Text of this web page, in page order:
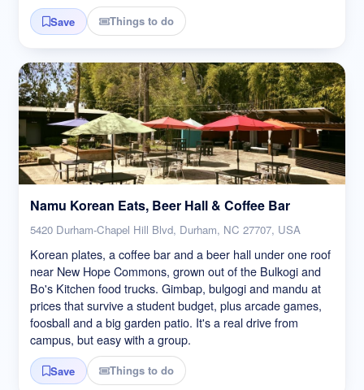
Save Things to do
Namu Korean Eats, Beer Hall & Coffee Bar
5420 Durham-Chapel Hill Blvd, Durham, NC 27707, USA
Korean plates, a coffee bar and a beer hall under one roof
near New Hope Commons, grown out of the Bulkogi and
Bo's Kitchen food trucks. Gimbap, bulgogi and mandu at
prices that survive a student budget, plus arcade games,
foosball and a big garden patio. It's a real drive from
campus, but easy with a group.
Save Things to do